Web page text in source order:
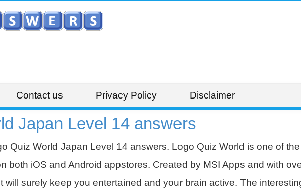
Contact us Privacy Policy Disclaimer
Japan Level 14 answers
Quiz World Japan Level 14 answers. Logo Quiz World is one of
both iOS and Android appstores. Created by MSI Apps and with
will surely keep you entertained and your brain active. The